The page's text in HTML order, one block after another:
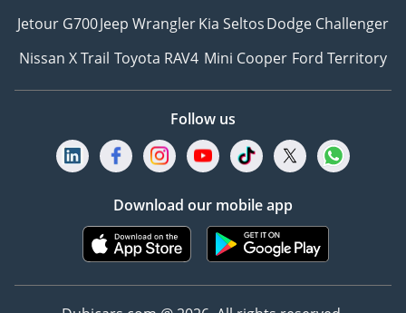
Jetour G700Jeep WranglerKia SeltosDodge Challenger
Nissan X Trail Toyota RAV4 Mini Cooper Ford Territory
Follow us
Download our mobile app